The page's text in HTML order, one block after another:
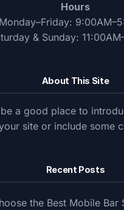
Hours
Monday–Friday:
& Sunday:
About This Site
a good place to
site or include some
Recent Posts
the Best Mobile Bar